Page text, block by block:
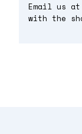
Email us at
with the